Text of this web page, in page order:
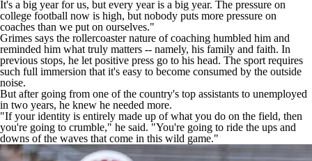
It's a big year for us, but every year is a big year. The pressure on
college football now is high, but nobody puts more pressure on
coaches than we put on ourselves."
Grimes says the rollercoaster nature of coaching humbled him and
reminded him what truly matters -- namely, his family and faith. In
previous stops, he let positive press go to his head. The sport requires
such full immersion that it's easy to become consumed by the outside
noise.
But after going from one of the country's top assistants to unemployed
in two years, he knew he needed more.
"If your identity is entirely made up of what you do on the field, then
you're going to crumble," he said. "You're going to ride the ups and
downs of the waves that come in this wild game."